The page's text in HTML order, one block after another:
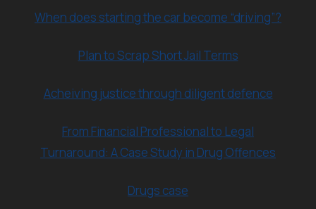
When does starting the car become “driving”?
Plan to Scrap Short Jail Terms
Acheiving justice through diligent defence
From Financial Professional to Legal
Turnaround: A Case Study in Drug Offences
Drugs case